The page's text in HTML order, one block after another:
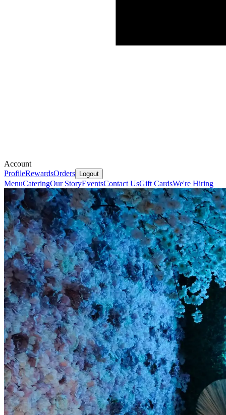
Account
ProfileRewardsOrders Logout
MenuCateringOur StoryEventsContact UsGift CardsWe're Hiring